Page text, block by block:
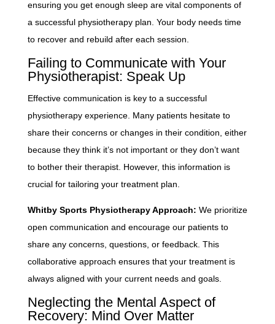
ensuring you get enough sleep are vital components of
a successful physiotherapy plan. Your body needs time
to recover and rebuild after each session.
Failing to Communicate with Your
Physiotherapist: Speak Up
Effective communication is key to a successful
physiotherapy experience. Many patients hesitate to
share their concerns or changes in their condition, either
because they think it’s not important or they don’t want
to bother their therapist. However, this information is
crucial for tailoring your treatment plan.
Whitby Sports Physiotherapy Approach: We prioritize
open communication and encourage our patients to
share any concerns, questions, or feedback. This
collaborative approach ensures that your treatment is
always aligned with your current needs and goals.
Neglecting the Mental Aspect of
Recovery: Mind Over Matter